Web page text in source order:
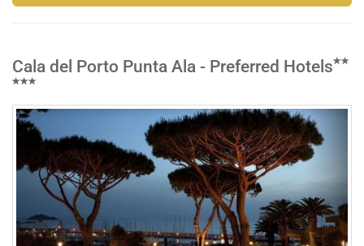
Cala del Porto Punta Ala - Preferred Hotels